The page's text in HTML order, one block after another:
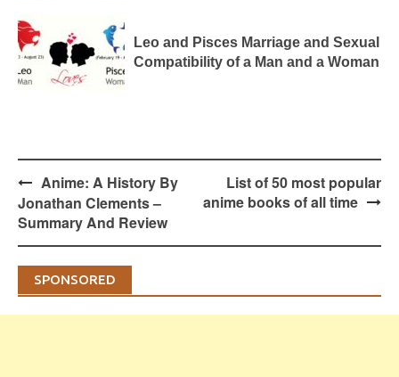
Leo and Pisces Marriage and Sexual
Compatibility of a Man and a Woman
Post
navigation
Anime: A History By
Jonathan Clements –
Summary And Review
List of 50 most popular
anime books of all time
SPONSORED